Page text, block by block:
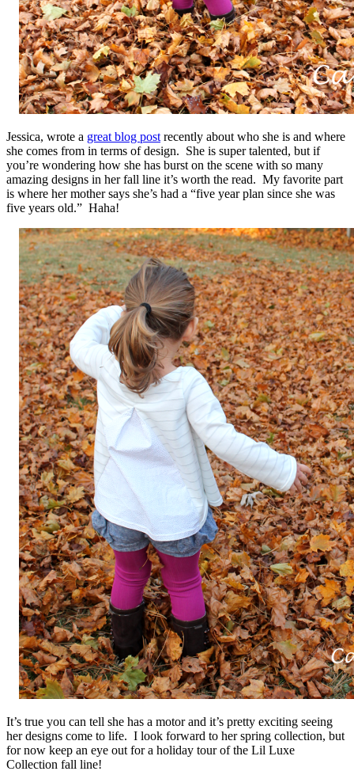
Jessica, wrote a great blog post recently about who she is and where
she comes from in terms of design. She is super talented, but if
you’re wondering how she has burst on the scene with so many
amazing designs in her fall line it’s worth the read. My favorite part
is where her mother says she’s had a “five year plan since she was
five years old.” Haha!
It’s true you can tell she has a motor and it’s pretty exciting seeing
her designs come to life. I look forward to her spring collection, but
for now keep an eye out for a holiday tour of the Lil Luxe
Collection fall line!